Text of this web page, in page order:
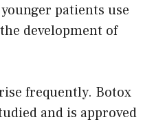
patients use
development of
frequently. Botox
and is approved